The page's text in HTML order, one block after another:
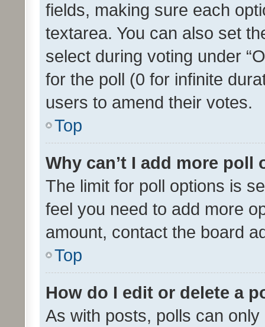
fields, making sure each
textarea. You can also set
select during voting under
for the poll (0 for infinite
users to amend their votes.
Top
Why can’t I add more poll
The limit for poll options is
feel you need to add more
amount, contact the board
Top
How do I edit or delete a
As with posts, polls can